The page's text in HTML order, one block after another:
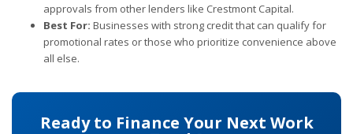
approvals from other lenders like Crestmont Capital.
Best For: Businesses with strong credit that can qualify for
promotional rates or those who prioritize convenience above
all else.
Ready to Finance Your Next Work